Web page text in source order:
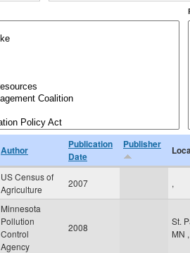
Author
Publication
Date
Publisher
US Census of
Agriculture
2007 ,
Minnesota
Pollution
Control
Agency
2008
St.
MN ,